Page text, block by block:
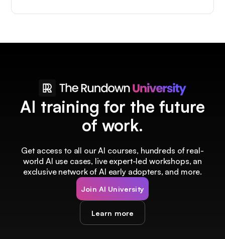
AI training for the future
of work.
Get access to all our AI courses, hundreds of real-
world AI use cases, live expert-led workshops, an
exclusive network of AI early adopters, and more.
Join AI University
Learn more